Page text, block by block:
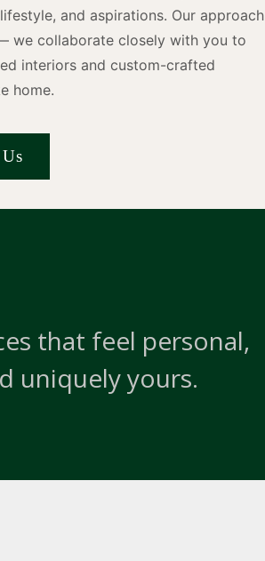
and aspirations. Our approach
we collaborate closely with you to
interiors and custom-crafted
home.
that feel personal,
uniquely yours.